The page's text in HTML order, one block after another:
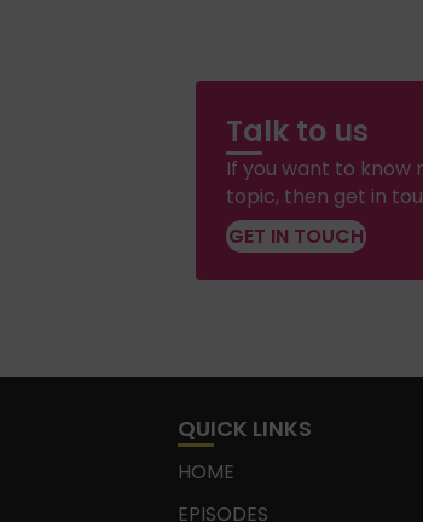
Talk to us
If you want to know
topic, then get in
GET IN TOUCH
QUICK LINKS
HOME
EPISODES